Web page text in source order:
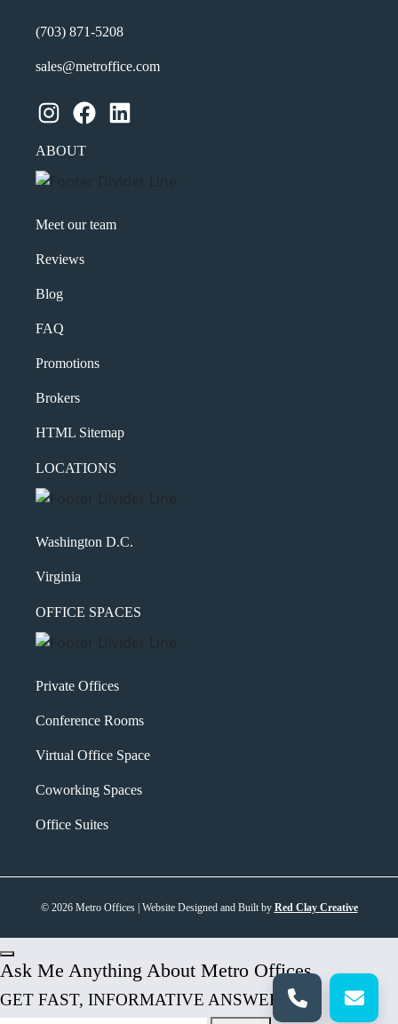
(703) 871-5208
sales@metroffice.com
Instagram Facebook LinkedIn
ABOUT
Meet our team
Reviews
Blog
FAQ
Promotions
Brokers
HTML Sitemap
LOCATIONS
Washington D.C.
Virginia
OFFICE SPACES
Private Offices
Conference Rooms
Virtual Office Space
Coworking Spaces
Office Suites
© 2026 Metro Offices | Website Designed and Built by Red Clay Creative
Phone
Metro Location
What's your favorite
Submit
Ask Me Anything About Metro Offices
GET FAST, INFORMATIVE ANSWERS